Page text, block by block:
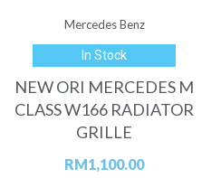
Mercedes Benz
In Stock
NEW ORI MERCEDES M
CLASS W166 RADIATOR
GRILLE
RM1,100.00